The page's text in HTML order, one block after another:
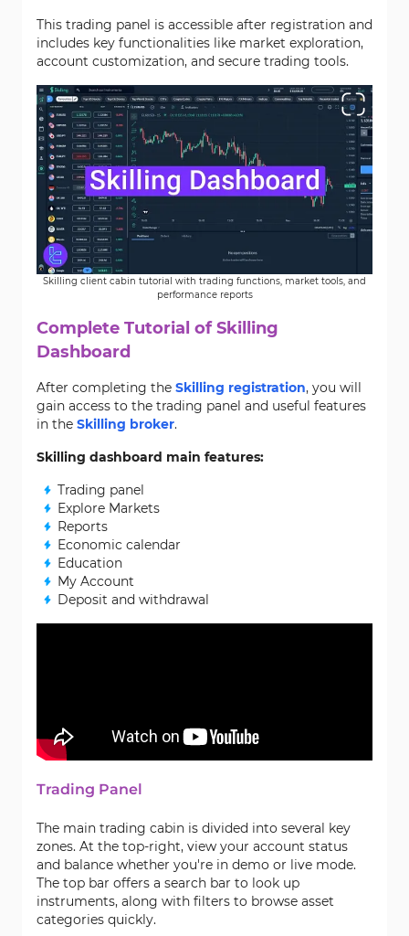
This trading panel is accessible after registration and
includes key functionalities like market exploration,
account customization, and secure trading tools.
Skilling client cabin tutorial with trading functions, market tools, and
performance reports
Complete Tutorial of Skilling
Dashboard
After completing the Skilling registration, you will
gain access to the trading panel and useful features
in the Skilling broker.
Skilling dashboard main features:
Trading panel
Explore Markets
Reports
Economic calendar
Education
My Account
Deposit and withdrawal
Trading Panel
The main trading cabin is divided into several key
zones. At the top-right, view your account status
and balance whether you're in demo or live mode.
The top bar offers a search bar to look up
instruments, along with filters to browse asset
categories quickly.